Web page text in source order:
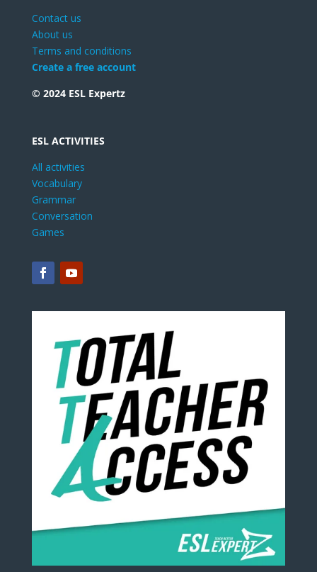
Contact us
About us
Terms and conditions
Create a free account
© 2024 ESL Expertz
ESL ACTIVITIES
All activities
Vocabulary
Grammar
Conversation
Games